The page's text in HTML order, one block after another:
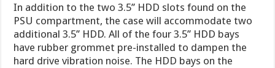
In addition to the two 3.5’’ HDD slots found on the
PSU compartment, the case will accommodate two
additional 3.5’’ HDD. All of the four 3.5’’ HDD bays
have rubber grommet pre-installed to dampen the
hard drive vibration noise. The HDD bays on the